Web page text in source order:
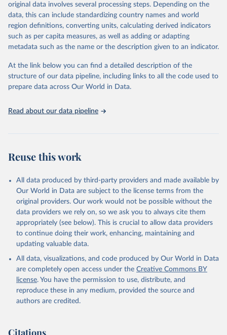
mortality and morbidity, as well as burden of diseases at global,
regional and country levels, disaggregated by age, sex and cause.
They are produced using data from multiple consolidated sources,
including national vital registration data, latest estimates from
WHO technical programmes, United Nations partners and inter-
scientific studies. A broad spectrum of robust and well-established
scientific methods were applied for the processing, synthesis and
analysis of data.
prior to any processing or adaptation by Our World in Data.
To cite
data downloaded from this page, please use the suggested citation
given in
Reuse This Work
Global Health Estimates 2021: Deaths by Cause, Age,
Sex, by Country and by Region, 2000-2021. Geneva,
World Health Organization; 2024.
original data involves several processing steps. Depending on the
data, this can include standardizing country names and world
region definitions, converting units, calculating derived indicators
such as per capita measures, as well as adding or adapting
metadata such as the name or the description given to an indicator.
At the link below you can find a detailed description of the
structure of our data pipeline, including links to all the code used to
prepare data across Our World in Data.
Read about our data pipeline
Reuse this work
All data produced by third-party providers and made available by
Our World in Data are subject to the license terms from the
original providers. Our work would not be possible without the
data providers we rely on, so we ask you to always cite them
appropriately (see below). This is crucial to allow data providers
to continue doing their work, enhancing, maintaining and
updating valuable data.
All data, visualizations, and code produced by Our World in Data
are completely open access under the Creative Commons BY
license. You have the permission to use, distribute, and
reproduce these in any medium, provided the source and
authors are credited.
Citations